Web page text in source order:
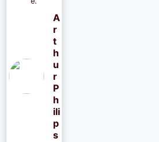
A
r
t
h
u
r
P
h
ili
p
s